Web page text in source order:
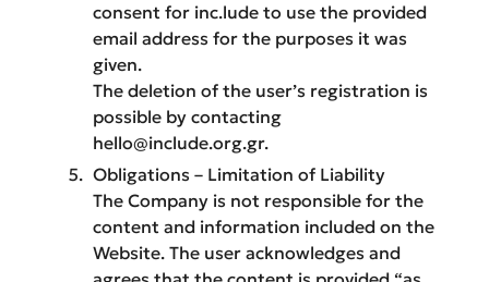
consent for inc.lude to use the provided
email address for the purposes it was
given.
The deletion of the user’s registration is
possible by contacting
hello@include.org.gr.
Obligations – Limitation of Liability
The Company is not responsible for the
content and information included on the
Website. The user acknowledges and